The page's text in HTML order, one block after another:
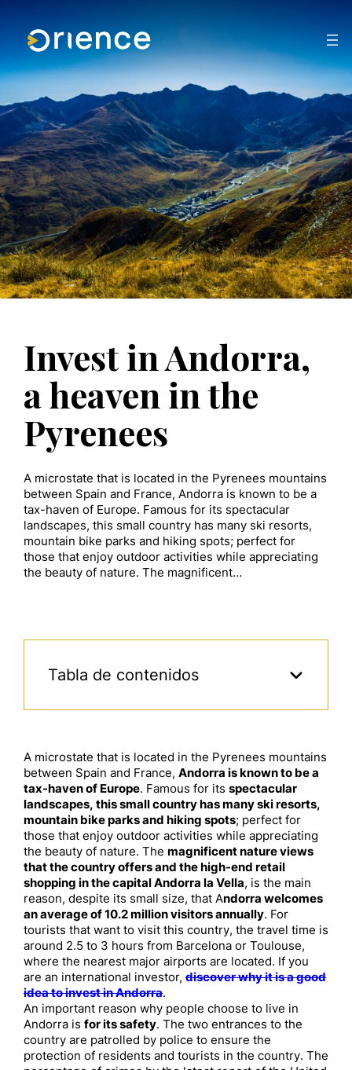
Invest in Andorra,
a heaven in the
Pyrenees
A microstate that is located in the Pyrenees mountains
between Spain and France, Andorra is known to be a
tax-haven of Europe. Famous for its spectacular
landscapes, this small country has many ski resorts,
mountain bike parks and hiking spots; perfect for
those that enjoy outdoor activities while appreciating
the beauty of nature. The magnificent…
Tabla de contenidos
A microstate that is located in the Pyrenees mountains
between Spain and France, Andorra is known to be a
tax-haven of Europe. Famous for its spectacular
landscapes, this small country has many ski resorts,
mountain bike parks and hiking spots; perfect for
those that enjoy outdoor activities while appreciating
the beauty of nature. The magnificent nature views
that the country offers and the high-end retail
shopping in the capital Andorra la Vella, is the main
reason, despite its small size, that Andorra welcomes
an average of 10.2 million visitors annually. For
tourists that want to visit this country, the travel time is
around 2.5 to 3 hours from Barcelona or Toulouse,
where the nearest major airports are located. If you
are an international investor, discover why it is a good
idea to invest in Andorra.
An important reason why people choose to live in
Andorra is for its safety. The two entrances to the
country are patrolled by police to ensure the
protection of residents and tourists in the country. The